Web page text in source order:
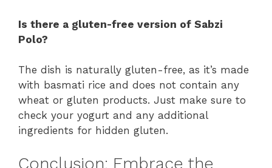
Is there a gluten-free version of Sabzi
Polo?
The dish is naturally gluten-free, as it’s made
with basmati rice and does not contain any
wheat or gluten products. Just make sure to
check your yogurt and any additional
ingredients for hidden gluten.
Conclusion: Embrace the